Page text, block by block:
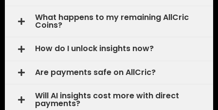
What happens to my remaining AllCric
Coins?
How do I unlock insights now?
Are payments safe on AllCric?
Will AI insights cost more with direct
payments?